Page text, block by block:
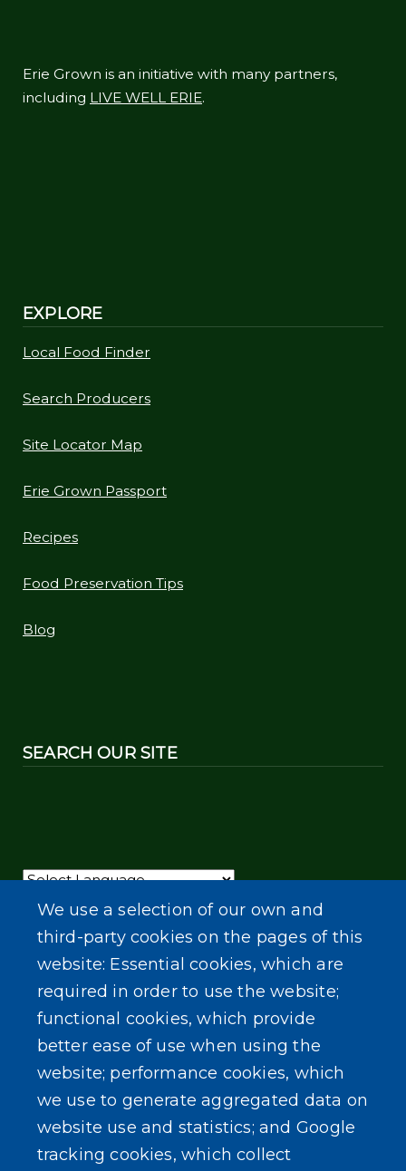
Erie Grown is an initiative with many partners,
including LIVE WELL ERIE.
EXPLORE
Local Food Finder
Search Producers
Site Locator Map
Erie Grown Passport
Recipes
Food Preservation Tips
Blog
SEARCH OUR SITE
Powered by Translate
We use a selection of our own and
third-party cookies on the pages of this
website: Essential cookies, which are
required in order to use the website;
functional cookies, which provide
better ease of use when using the
website; performance cookies, which
we use to generate aggregated data on
website use and statistics; and Google
tracking cookies, which collect